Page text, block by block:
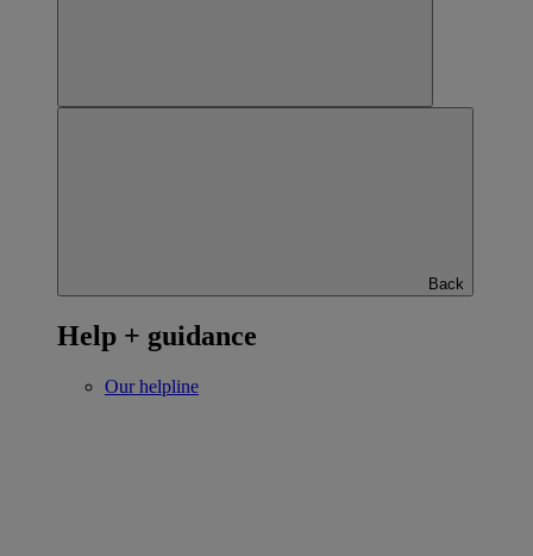
Back
Help + guidance
Our helpline